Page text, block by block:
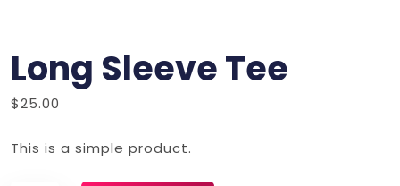
Long Sleeve Tee
$25.00
This is a simple product.